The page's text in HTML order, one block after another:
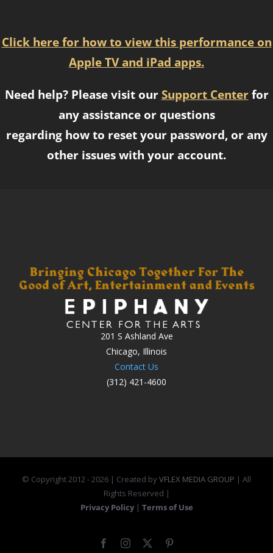
Click here for how to view this performance on
Apple TV and iPad apps.
Need help? Please visit our Support Centerfor
any assistance or questions
regarding how to reset your password, or any
other issues with your account.
201 S Ashland Ave
Chicago, Illinois
Contact Us
(312) 421-4600
© Copyright 2012 -2026 | Created byVFLEX MEDIA GROUP | All
Rights Reserved |
Privacy Policy | Terms of Use
FacebookInstagram